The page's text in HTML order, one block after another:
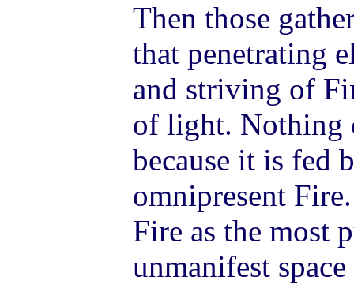
Then those
that penetrating
and striving of
of light. Nothing
because it is fed
omnipresent
Fire as the most
unmanifest